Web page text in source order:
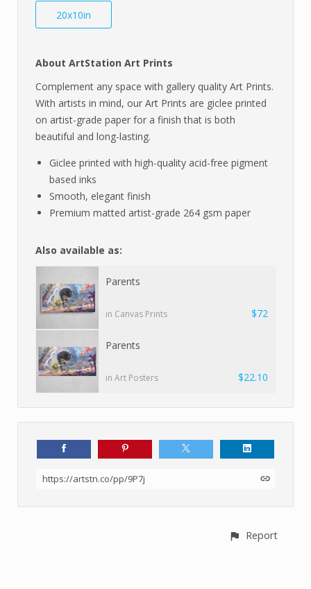
20x10in
About ArtStation Art Prints
Complement any space with gallery quality Art Prints.
With artists in mind, our Art Prints are giclee printed
on artist-grade paper for a finish that is both
beautiful and long-lasting.
Giclee printed with high-quality acid-free pigment
based inks
Smooth, elegant finish
Premium matted artist-grade 264 gsm paper
Also available as:
Parents
in Canvas Prints $72
Parents
in Art Posters $22.10
https://artstn.co/pp/9P7j
Report